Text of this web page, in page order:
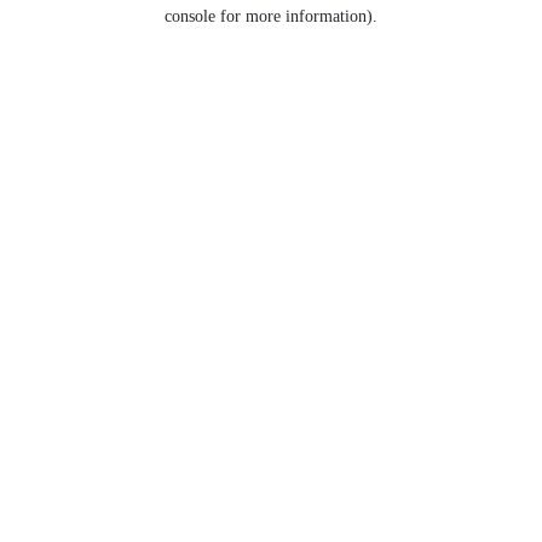
console for more information).